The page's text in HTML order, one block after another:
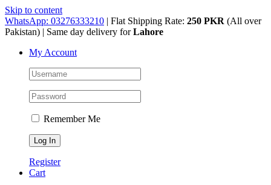
Skip to content
WhatsApp: 03276333210 | Flat Shipping Rate: 250 PKR (All over
Pakistan) | Same day delivery forLahore
My Account
Remember Me
Register
Cart